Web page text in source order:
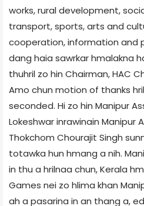
works, rural development,
transport, sports, arts and
cooperation, information and
dang haia sawrkar hmalakna
thuhril zo hin Chairman, HAC
Amo chun motion of thanks
seconded. Hi zo hin Manipur
Lokeshwar inrawinain Manipur
Thokchom Chourajit Singh
totawka hun hmang a nih.
in thu a hrilnaa chun, Kerala
Games nei zo hlima khan
ah a pasarina in an thang a,